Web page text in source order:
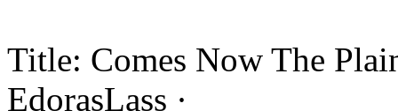
Title: Comes Now The
EdorasLass ·